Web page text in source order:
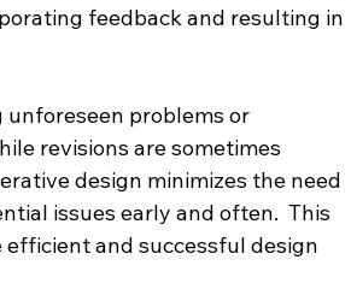
feedback and resulting in
unforeseen problems or
revisions are sometimes
design minimizes the need
issues early and often.  This
efficient and successful design